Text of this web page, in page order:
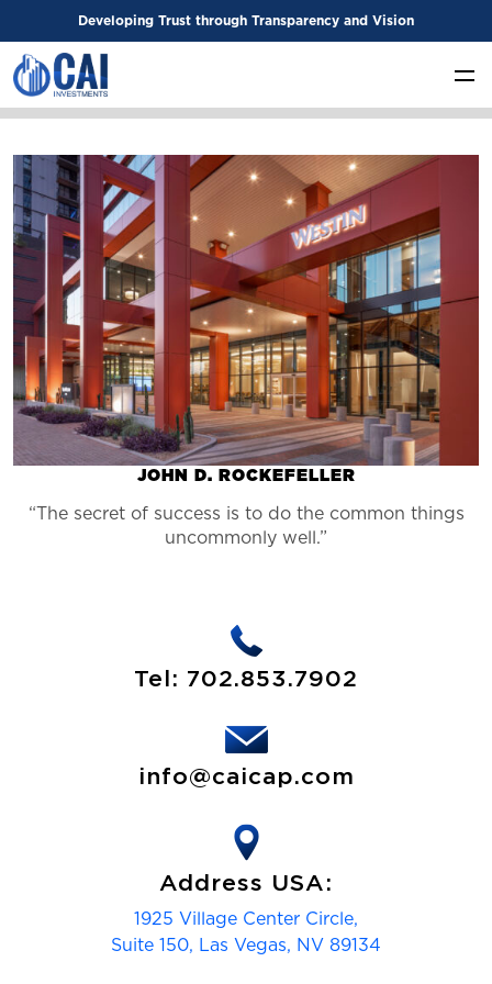
Developing Trust through Transparency and Vision
JOHN D. ROCKEFELLER
“The secret of success is to do the common things
uncommonly well.”
Tel: 702.853.7902
info@caicap.com
Address USA:
1925 Village Center Circle,
Suite 150, Las Vegas, NV 89134